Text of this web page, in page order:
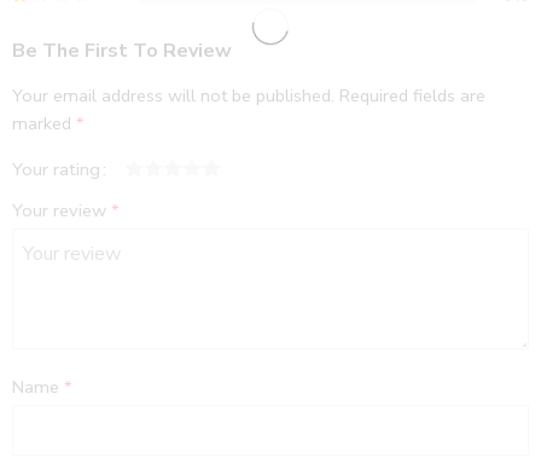
Be The First To Review
Your email address will not be published. Required fields are
marked *
Your rating
Your review *
Name *